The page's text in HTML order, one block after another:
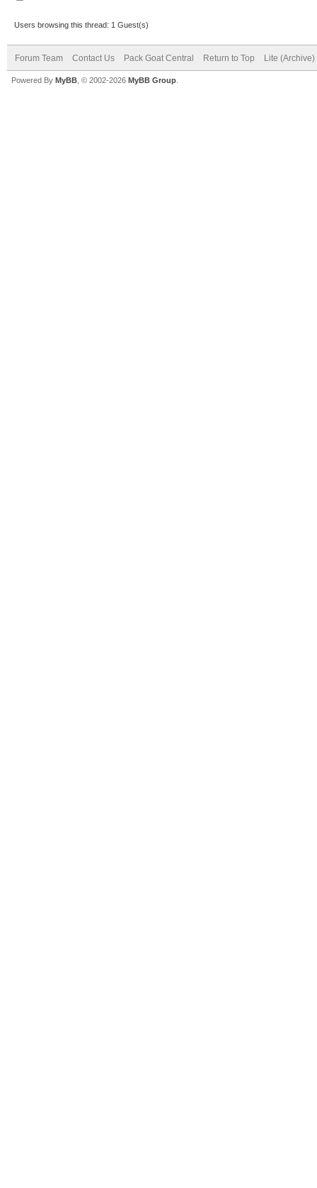
Users browsing this thread: 1 Guest(s)
Forum Team Contact Us Pack Goat Central Return to Top Lite (Archive)
Powered By MyBB , © 2002-2026 MyBB Group